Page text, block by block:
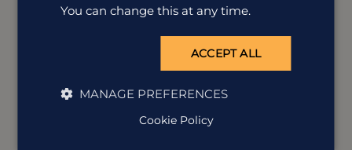
You can change this at any time.
ACCEPT ALL
MANAGE PREFERENCES
Cookie Policy